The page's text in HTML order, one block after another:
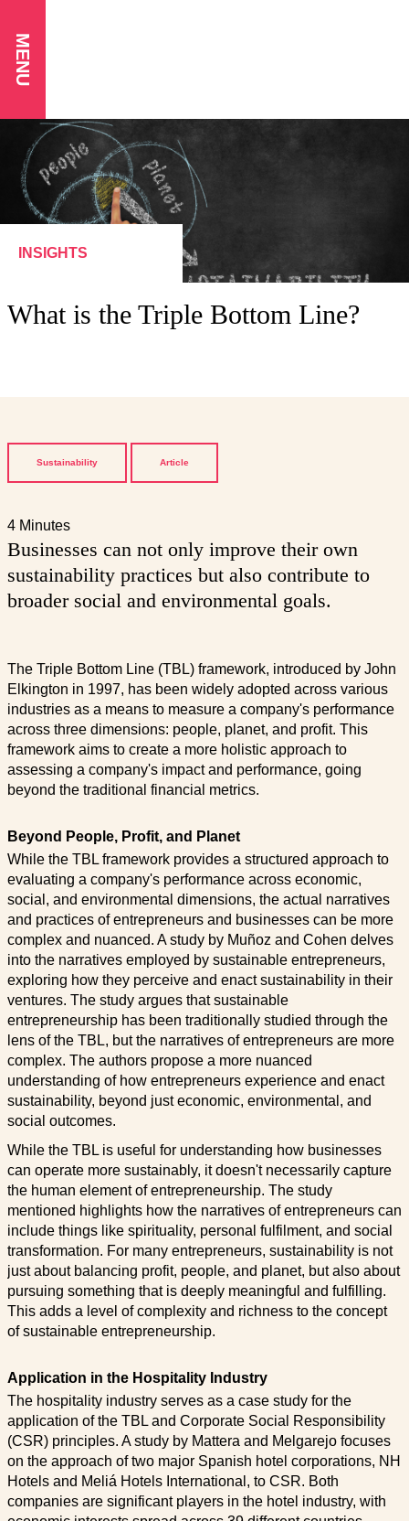
MENU
INSIGHTS
What is the Triple Bottom Line?
Sustainability Article
4 Minutes
Businesses can not only improve their own
sustainability practices but also contribute to
broader social and environmental goals.
The Triple Bottom Line (TBL) framework, introduced by John
Elkington in 1997, has been widely adopted across various
industries as a means to measure a company's performance
across three dimensions: people, planet, and profit. This
framework aims to create a more holistic approach to
assessing a company's impact and performance, going
beyond the traditional financial metrics.
Beyond People, Profit, and Planet
While the TBL framework provides a structured approach to
evaluating a company's performance across economic,
social, and environmental dimensions, the actual narratives
and practices of entrepreneurs and businesses can be more
complex and nuanced. A study by Muñoz and Cohen delves
into the narratives employed by sustainable entrepreneurs,
exploring how they perceive and enact sustainability in their
ventures. The study argues that sustainable
entrepreneurship has been traditionally studied through the
lens of the TBL, but the narratives of entrepreneurs are more
complex. The authors propose a more nuanced
understanding of how entrepreneurs experience and enact
sustainability, beyond just economic, environmental, and
social outcomes.
While the TBL is useful for understanding how businesses
can operate more sustainably, it doesn't necessarily capture
the human element of entrepreneurship. The study
mentioned highlights how the narratives of entrepreneurs can
include things like spirituality, personal fulfilment, and social
transformation. For many entrepreneurs, sustainability is not
just about balancing profit, people, and planet, but also about
pursuing something that is deeply meaningful and fulfilling.
This adds a level of complexity and richness to the concept
of sustainable entrepreneurship.
Application in the Hospitality Industry
The hospitality industry serves as a case study for the
application of the TBL and Corporate Social Responsibility
(CSR) principles. A study by Mattera and Melgarejo focuses
on the approach of two major Spanish hotel corporations, NH
Hotels and Meliá Hotels International, to CSR. Both
companies are significant players in the hotel industry, with